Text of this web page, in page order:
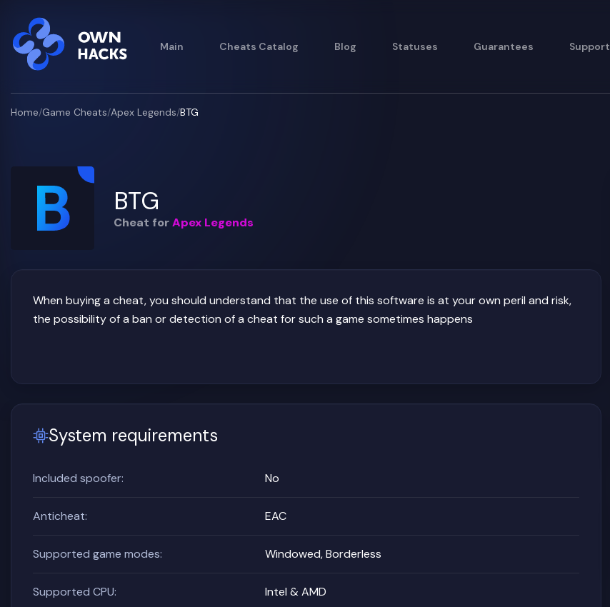
Main Cheats Catalog Blog Statuses Guarantees Support
Home/Game Cheats/Apex Legends/BTG
BTG
Cheat forApex Legends
When buying a cheat, you should understand that the use of this software is at your own peril and risk,
the possibility of a ban or detection of a cheat for such a game sometimes happens
System requirements
Included spoofer: No
Anticheat: EAC
Supported game modes: Windowed, Borderless
Supported CPU: Intel & AMD